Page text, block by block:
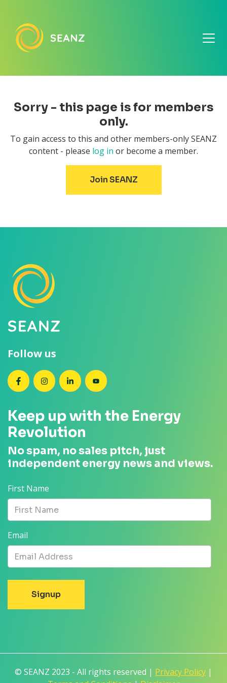
Sorry - this page is for members
only.
To gain access to this and other members-only SEANZ
content - please log in or become a member.
Join SEANZ
Follow us
SEANZ on Facebook
SEANZ on Instagram
SEANZ on LinkedIn
SEANZ on YouTube
Keep up with the Energy
Revolution
No spam, no sales pitch, just
independent energy news and views.
First Name
Email
© SEANZ 2023 - All rights reserved | Privacy Policy |